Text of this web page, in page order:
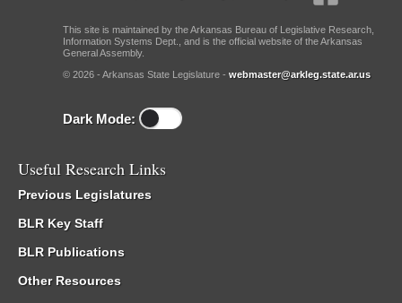
This site is maintained by the Arkansas Bureau of Legislative Research,
Information Systems Dept., and is the official website of the Arkansas
General Assembly.
© 2026 - Arkansas State Legislature - webmaster@arkleg.state.ar.us
Dark Mode:
Useful Research Links
Previous Legislatures
BLR Key Staff
BLR Publications
Other Resources